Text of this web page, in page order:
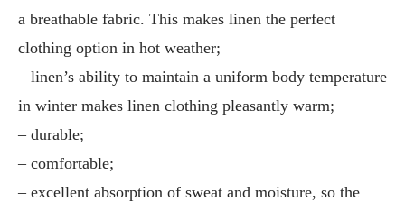
a breathable fabric. This makes linen the perfect
clothing option in hot weather;
– linen’s ability to maintain a uniform body temperature
in winter makes linen clothing pleasantly warm;
– durable;
– comfortable;
– excellent absorption of sweat and moisture, so the